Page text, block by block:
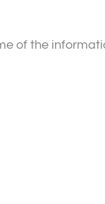
of the